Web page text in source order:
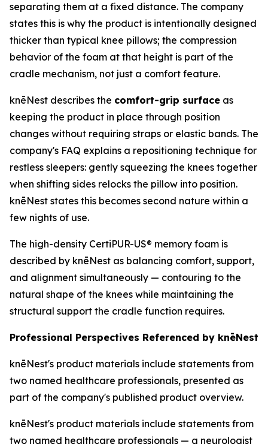
separating them at a fixed distance. The company
states this is why the product is intentionally designed
thicker than typical knee pillows; the compression
behavior of the foam at that height is part of the
cradle mechanism, not just a comfort feature.
knēNest describes the comfort-grip surface as
keeping the product in place through position
changes without requiring straps or elastic bands. The
company's FAQ explains a repositioning technique for
restless sleepers: gently squeezing the knees together
when shifting sides relocks the pillow into position.
knēNest states this becomes second nature within a
few nights of use.
The high-density CertiPUR-US® memory foam is
described by knēNest as balancing comfort, support,
and alignment simultaneously — contouring to the
natural shape of the knees while maintaining the
structural support the cradle function requires.
Professional Perspectives Referenced by knēNest
knēNest's product materials include statements from
two named healthcare professionals, presented as
part of the company's published product overview.
knēNest's product materials include statements from
two named healthcare professionals — a neurologist